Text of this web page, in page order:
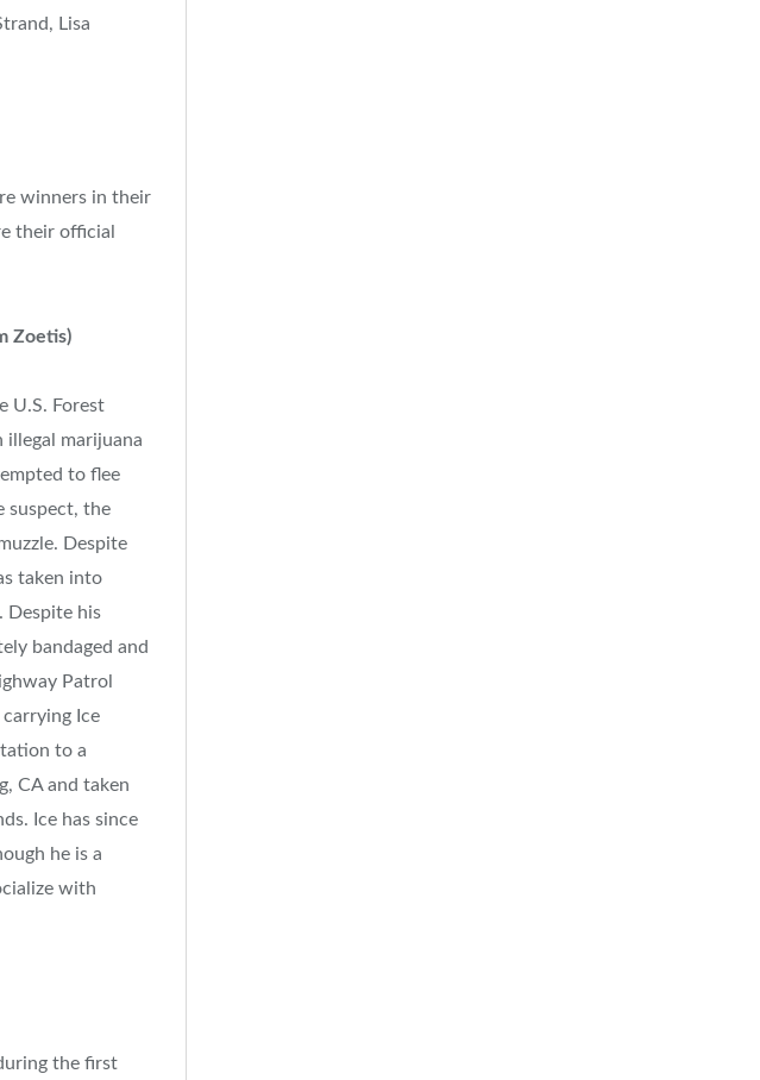
, Lisa
winners in their
their official
Zoetis)
U.S. Forest
illegal marijuana
to flee
suspect, the
Despite
taken into
Despite his
bandaged and
Patrol
Ice
to a
CAand taken
Ice has since
he is a
with
the first